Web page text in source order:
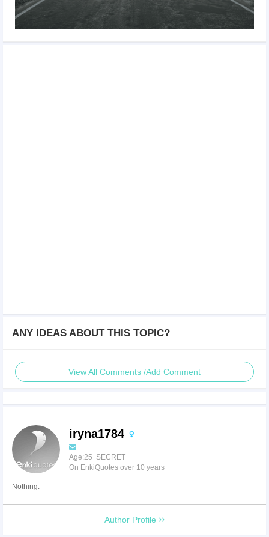
ANY IDEAS ABOUT THIS TOPIC?
View All Comments /Add Comment
iryna1784
Age:25 SECRET
On EnkiQuotes over 10 years
Nothing.
Author Profile